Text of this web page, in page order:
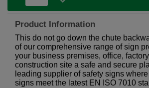
Product Information
This do not go down the chute
of our comprehensive range of sign
your business premises, office,
construction site a safe and secure
leading supplier of safety signs
signs meet the latest EN ISO 7010